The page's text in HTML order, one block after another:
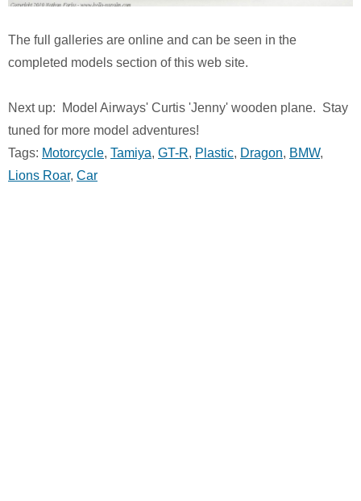
The full galleries are online and can be seen in the
completed models section of this web site.
Next up: Model Airways' Curtis 'Jenny' wooden plane. Stay
tuned for more model adventures!
Tags: Motorcycle, Tamiya, GT-R, Plastic, Dragon, BMW,
Lions Roar, Car